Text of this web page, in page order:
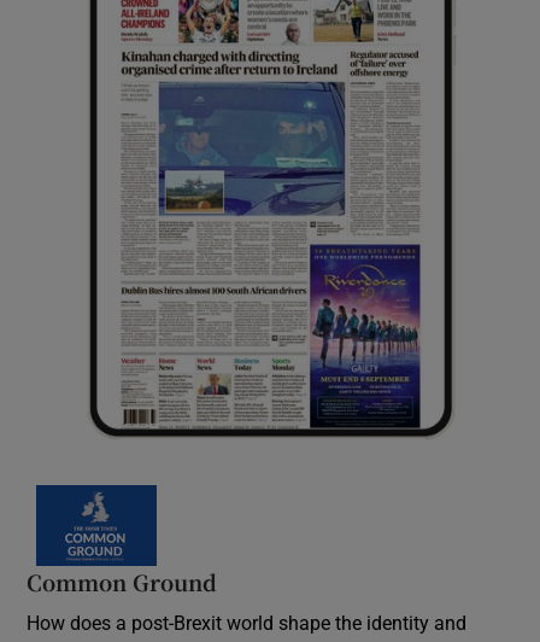
Common Ground
How does a post-Brexit world shape the identity and